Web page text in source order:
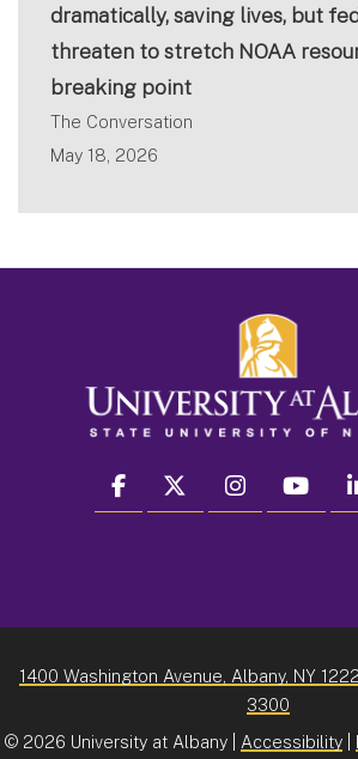
dramatically, saving lives, but
threaten to stretch NOAA
breaking point
The Conversation
May 18, 2026
facebook twitter instagram
1400 Washington Avenue, Albany, NY
3300
© 2026 University at Albany | Accessibility